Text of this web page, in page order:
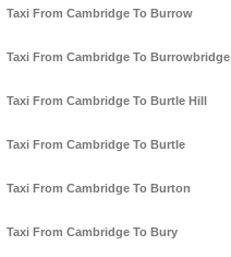
Taxi From Cambridge To Burrow
Taxi From Cambridge To Burrowbridge
Taxi From Cambridge To Burtle Hill
Taxi From Cambridge To Burtle
Taxi From Cambridge To Burton
Taxi From Cambridge To Bury